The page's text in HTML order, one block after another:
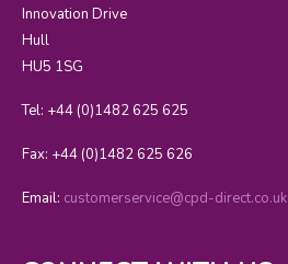
Innovation Drive
Hull
HU5 1SG
Tel: +44 (0)1482 625 625
Fax: +44 (0)1482 625 626
Email: customerservice@cpd-direct.co.uk